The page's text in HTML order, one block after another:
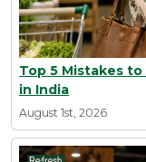
Top 5 Mistakes
in India
August 1st, 2026